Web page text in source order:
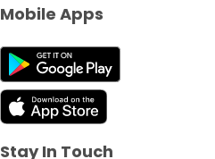
Mobile Apps
Stay In Touch